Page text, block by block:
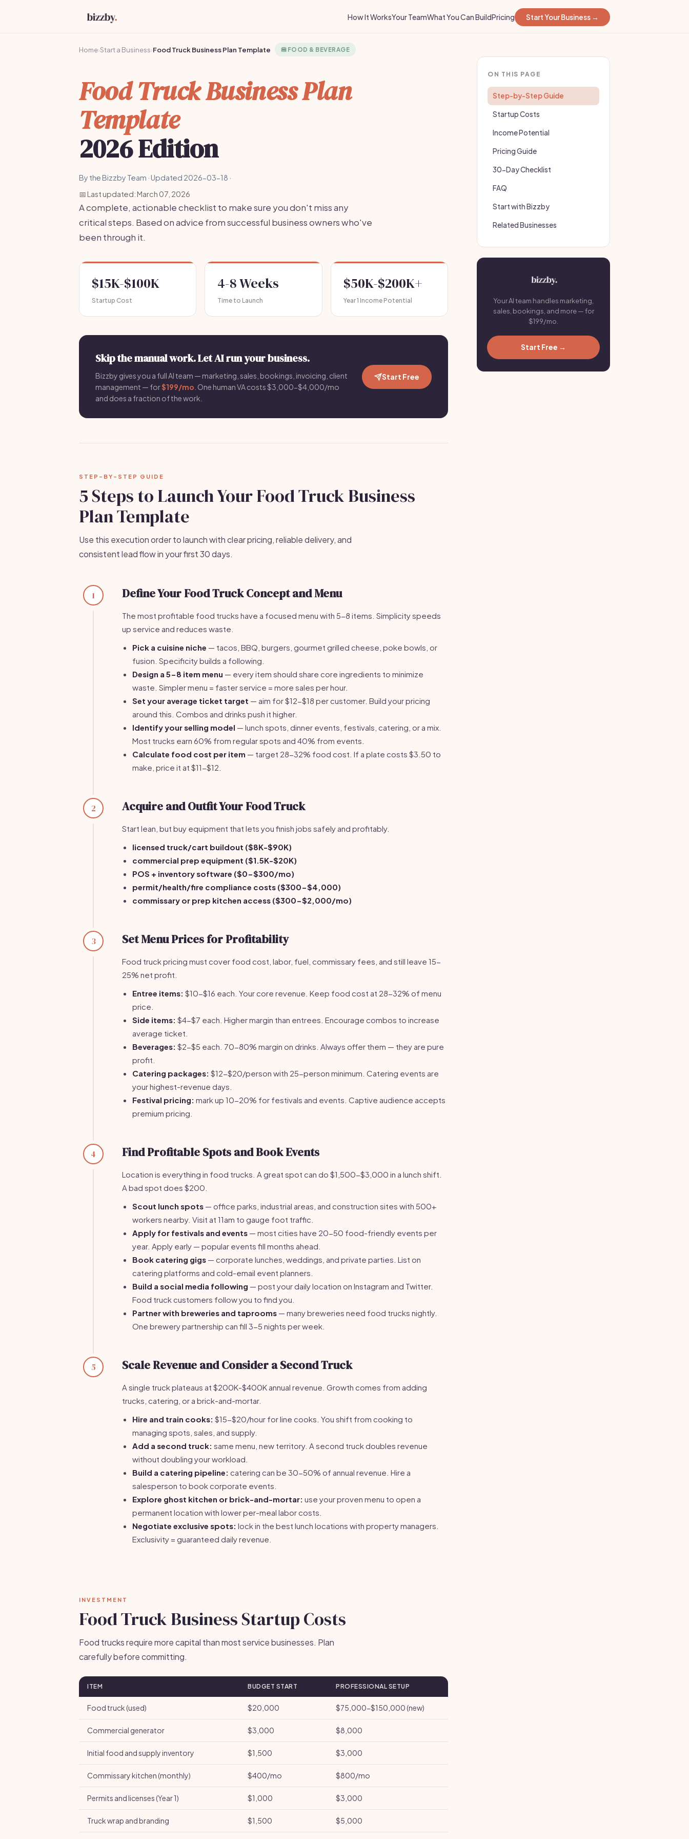
How It WorksYour TeamWhat You Can BuildPricing Start Your Business →
Home›Start a Business›Food Truck Business Plan Template 🍔 FOOD & BEVERAGE
Food Truck Business Plan
Template
2026 Edition
By the Bizzby Team · Updated 2026-03-18 ·
📅 Last updated: March 07, 2026
A complete, actionable checklist to make sure you don't miss any
critical steps. Based on advice from successful business owners who've
been through it.
$15K-$100K
Startup Cost
4-8 Weeks
Time to Launch
$50K-$200K+
Year 1 Income Potential
Skip the manual work. Let AI run your business.
Bizzby gives you a full AI team — marketing, sales, bookings, invoicing, client
management — for$199/mo . One human VA costs $3,000-$4,000/mo
and does a fraction of the work.
Start Free
STEP-BY-STEP GUIDE
5 Steps to Launch Your Food Truck Business
Plan Template
Use this execution order to launch with clear pricing, reliable delivery, and
consistent lead flow in your first 30 days.
1 Define Your Food Truck Concept and Menu
The most profitable food trucks have a focused menu with 5-8 items. Simplicity speeds
up service and reduces waste.
Pick a cuisine niche — tacos, BBQ, burgers, gourmet grilled cheese, poke bowls, or
fusion. Specificity builds a following.
Design a 5-8 item menu — every item should share core ingredients to minimize
waste. Simpler menu = faster service = more sales per hour.
Set your average ticket target — aim for $12-$18 per customer. Build your pricing
around this. Combos and drinks push it higher.
Identify your selling model — lunch spots, dinner events, festivals, catering, or a mix.
Most trucks earn 60% from regular spots and 40% from events.
Calculate food cost per item — target 28-32% food cost. If a plate costs $3.50 to
make, price it at $11-$12.
2 Acquire and Outfit Your Food Truck
Start lean, but buy equipment that lets you finish jobs safely and profitably.
licensed truck/cart buildout ($8K-$90K)
commercial prep equipment ($1.5K-$20K)
POS + inventory software ($0-$300/mo)
permit/health/fire compliance costs ($300-$4,000)
commissary or prep kitchen access ($300-$2,000/mo)
3 Set Menu Prices for Profitability
Food truck pricing must cover food cost, labor, fuel, commissary fees, and still leave 15-
25% net profit.
Entree items: $10-$16 each. Your core revenue. Keep food cost at 28-32% of menu
price.
Side items: $4-$7 each. Higher margin than entrees. Encourage combos to increase
average ticket.
Beverages: $2-$5 each. 70-80% margin on drinks. Always offer them — they are pure
profit.
Catering packages: $12-$20/person with 25-person minimum. Catering events are
your highest-revenue days.
Festival pricing: mark up 10-20% for festivals and events. Captive audience accepts
premium pricing.
4 Find Profitable Spots and Book Events
Location is everything in food trucks. A great spot can do $1,500-$3,000 in a lunch shift.
A bad spot does $200.
Scout lunch spots — office parks, industrial areas, and construction sites with 500+
workers nearby. Visit at 11am to gauge foot traffic.
Apply for festivals and events — most cities have 20-50 food-friendly events per
year. Apply early — popular events fill months ahead.
Book catering gigs — corporate lunches, weddings, and private parties. List on
catering platforms and cold-email event planners.
Build a social media following — post your daily location on Instagram and Twitter.
Food truck customers follow you to find you.
Partner with breweries and taprooms — many breweries need food trucks nightly.
One brewery partnership can fill 3-5 nights per week.
5 Scale Revenue and Consider a Second Truck
A single truck plateaus at $200K-$400K annual revenue. Growth comes from adding
trucks, catering, or a brick-and-mortar.
Hire and train cooks: $15-$20/hour for line cooks. You shift from cooking to
managing spots, sales, and supply.
Add a second truck: same menu, new territory. A second truck doubles revenue
without doubling your workload.
Build a catering pipeline: catering can be 30-50% of annual revenue. Hire a
salesperson to book corporate events.
Explore ghost kitchen or brick-and-mortar: use your proven menu to open a
permanent location with lower per-meal labor costs.
Negotiate exclusive spots: lock in the best lunch locations with property managers.
Exclusivity = guaranteed daily revenue.
INVESTMENT
Food Truck Business Startup Costs
Food trucks require more capital than most service businesses. Plan
carefully before committing.
ITEM BUDGET START PROFESSIONAL SETUP
Food truck (used) $20,000 $75,000-$150,000 (new)
Commercial generator $3,000 $8,000
Initial food and supply inventory $1,500 $3,000
Commissary kitchen (monthly) $400/mo $800/mo
Permits and licenses (Year 1) $1,000 $3,000
Truck wrap and branding $1,500 $5,000
ON THIS PAGE
Step-by-Step Guide
Startup Costs
Income Potential
Pricing Guide
30-Day Checklist
FAQ
Start with Bizzby
Related Businesses
Your AI team handles marketing,
sales, bookings, and more — for
$199/mo.
Start Free →